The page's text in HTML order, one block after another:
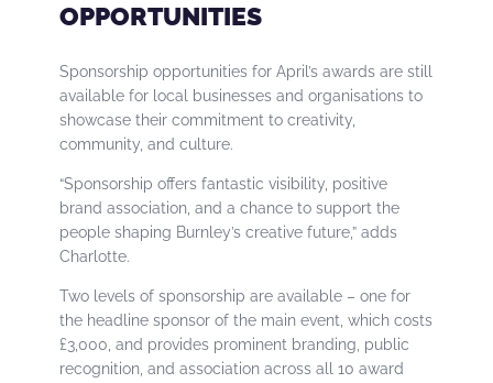
OPPORTUNITIES
Sponsorship opportunities for April’s awards are still
available for local businesses and organisations to
showcase their commitment to creativity,
community, and culture.
“Sponsorship offers fantastic visibility, positive
brand association, and a chance to support the
people shaping Burnley’s creative future,” adds
Charlotte.
Two levels of sponsorship are available – one for
the headline sponsor of the main event, which costs
£3,000, and provides prominent branding, public
recognition, and association across all 10 award